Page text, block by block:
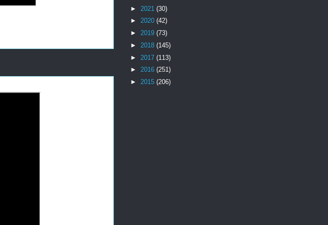
► 2021 (30)
► 2020 (42)
► 2019 (73)
► 2018 (145)
► 2017 (113)
► 2016 (251)
► 2015 (206)